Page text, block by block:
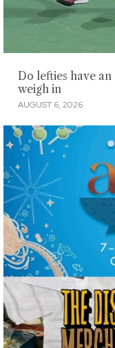
Do lefties have
weigh in
AUGUST 6, 2026